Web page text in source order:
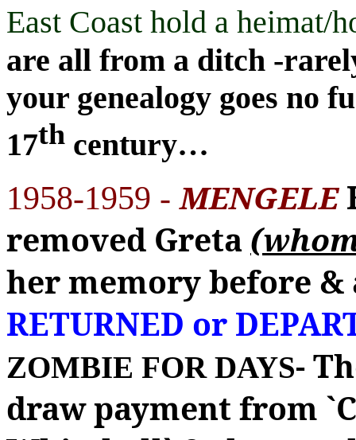
East Coast hold a heimat/
are all from a ditch -
your genealogy goes no
17th century…
1958-1959 -MENGELE
removed Greta
her memory before
RETURNED or
ZOMBIE FOR DAYS-
draw payment from